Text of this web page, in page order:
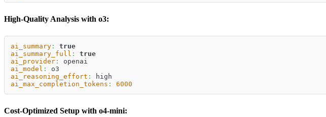
High-Quality Analysis with o3:
ai_summary :
true
ai_summary_full :
true
ai_provider :
openai
ai_model :
o3
ai_reasoning_effort :
high
ai_max_completion_tokens : 6000
Cost-Optimized Setup with o4-mini: